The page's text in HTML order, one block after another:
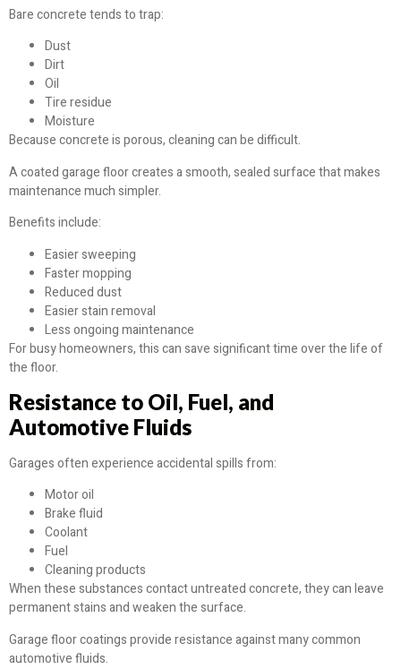
Bare concrete tends to trap:
Dust
Dirt
Oil
Tire residue
Moisture
Because concrete is porous, cleaning can be difficult.
A coated garage floor creates a smooth, sealed surface that makes
maintenance much simpler.
Benefits include:
Easier sweeping
Faster mopping
Reduced dust
Easier stain removal
Less ongoing maintenance
For busy homeowners, this can save significant time over the life of
the floor.
Resistance to Oil, Fuel, and
Automotive Fluids
Garages often experience accidental spills from:
Motor oil
Brake fluid
Coolant
Fuel
Cleaning products
When these substances contact untreated concrete, they can leave
permanent stains and weaken the surface.
Garage floor coatings provide resistance against many common
automotive fluids.